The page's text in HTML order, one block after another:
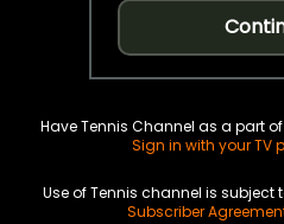
Have Tennis Channel as a part
Sign in with your TV
Use of Tennis channel is subject
Subscriber